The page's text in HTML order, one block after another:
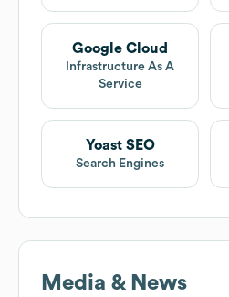
Google Cloud
Infrastructure As A
Service
Yoast SEO
Search Engines
Media & News